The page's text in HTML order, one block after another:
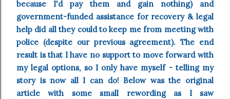
because I'd pay them and gain nothing) and
government-funded assistance for recovery & legal
help did all they could to keep me from meeting with
police (despite our previous agreement). The end
result is that I have no support to move forward with
my legal options, so I only have myself - telling my
story is now all I can do! Below was the original
article with some small rewording as I saw